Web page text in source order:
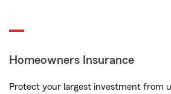
Homeowners Insurance
Protect your largest investment from